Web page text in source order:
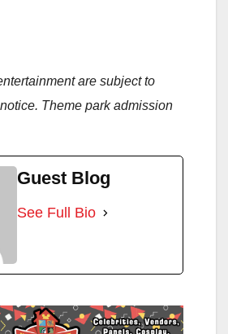
are subject to
Theme park admission
Guest Blog
See Full Bio